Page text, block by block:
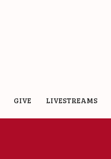
GIVE LIVESTREAMS